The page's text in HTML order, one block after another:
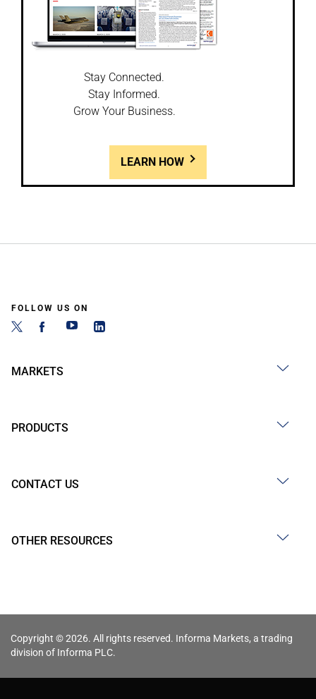
Stay Connected.
Stay Informed.
Grow Your Business.
LEARN HOW
FOLLOW US ON
MARKETS
PRODUCTS
CONTACT US
OTHER RESOURCES
Copyright © 2026. All rights reserved. Informa Markets, a trading
division of Informa PLC.